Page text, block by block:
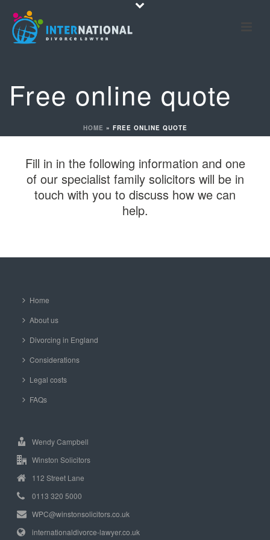
Free online quote
HOME » FREE ONLINE QUOTE
Fill in in the following information and one
of our specialist family solicitors will be in
touch with you to discuss how we can
help.
Home
About us
Divorcing in England
Considerations
Legal costs
FAQs
Wendy Campbell
Winston Solicitors
112 Street Lane
0113 320 5000
WPC@winstonsolicitors.co.uk
internationaldivorce-lawyer.co.uk